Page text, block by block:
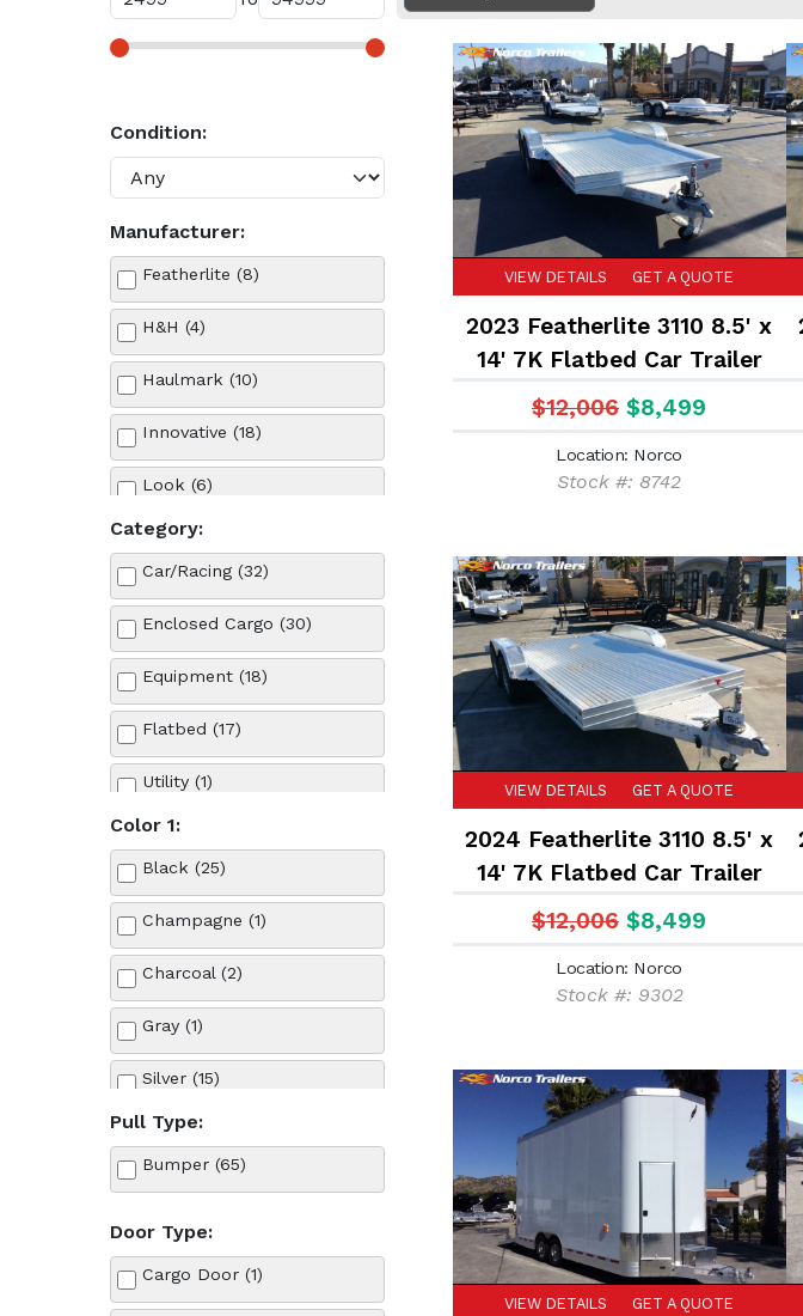
Condition:
Manufacturer:
Featherlite (8)
H&H (4)
Haulmark (10)
Innovative (18)
Look (6)
Midsota (1)
Category:
Car/Racing (32)
Enclosed Cargo (30)
Equipment (18)
Flatbed (17)
Utility (1)
Color 1:
Black (25)
Champagne (1)
Charcoal (2)
Gray (1)
Silver (15)
White (21)
Pull Type:
Bumper (65)
Door Type:
Cargo Door (1)
VIEW DETAILS GET A QUOTE
2023 Featherlite 3110 8.5' x
14' 7K Flatbed Car Trailer
$12,006 $8,499
Location: Norco
Stock #: 8742
VIEW DETAILS GET A QUOTE
2024 Featherlite 3110 8.5' x
14' 7K Flatbed Car Trailer
$12,006 $8,499
Location: Norco
Stock #: 9302
VIEW DETAILS GET A QUOTE